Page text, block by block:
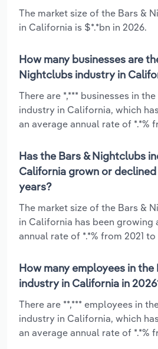
The market size of the Bars &
in California is $*.*bn in 2026.
How many businesses are
Nightclubs industry in
There are *,*** businesses in
industry in California, which
an average annual rate of *.*%
Has the Bars & Nightclubs
California grown or
years?
The market size of the Bars &
in California has been growing
annual rate of *.*% from 2021 to
How many employees in
industry in California in
There are **,*** employees in
industry in California, which
an average annual rate of *.*%